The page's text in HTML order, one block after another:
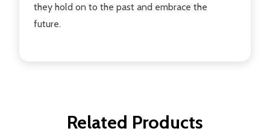
they hold on to the past and embrace the
future.
Related Products